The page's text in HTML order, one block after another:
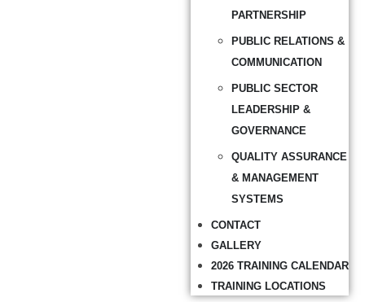
PARTNERSHIP
PUBLIC RELATIONS &
COMMUNICATION
PUBLIC SECTOR
LEADERSHIP &
GOVERNANCE
QUALITY ASSURANCE
& MANAGEMENT
SYSTEMS
CONTACT
GALLERY
2026 TRAINING CALENDAR
TRAINING LOCATIONS